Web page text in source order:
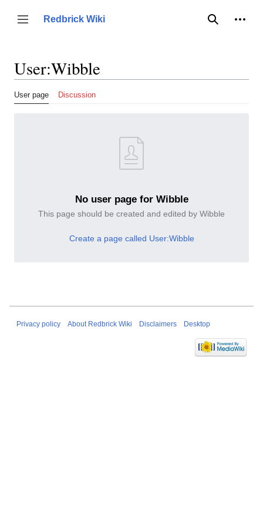
content
Toggle sidebar
Redbrick Wiki
Search
User:Wibble
User page Discussion
No user page for Wibble
This page should be created and edited by Wibble
Create a page called User:Wibble
Privacy policy About Redbrick Wiki Disclaimers Desktop